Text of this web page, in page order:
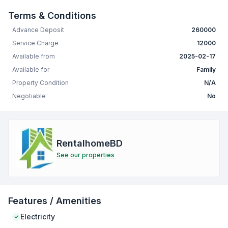
Terms & Conditions
Advance Deposit
260000
Service Charge
12000
Available from
2025-02-17
Available for
Family
Property Condition
N/A
Negotiable
No
RentalhomeBD
See our properties
Features / Amenities
Electricity